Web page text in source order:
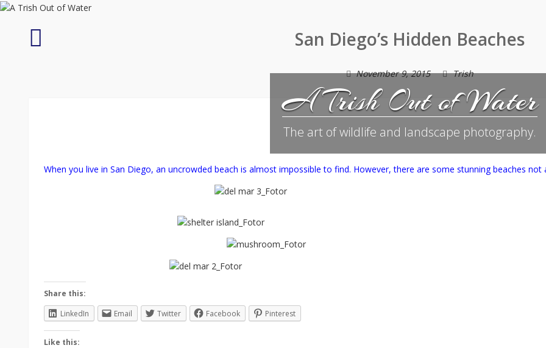
Skip
A Trish Out of Water
The art of wildlife and landscape photography.
San Diego’s Hidden Beaches
November 9, 2015
Trish
When you live in San Diego, an uncrowded beach is almost impossible to find. However, there are some stunning beaches not
Share this:
LinkedIn
Email Twitter Facebook Pinterest
Like this: